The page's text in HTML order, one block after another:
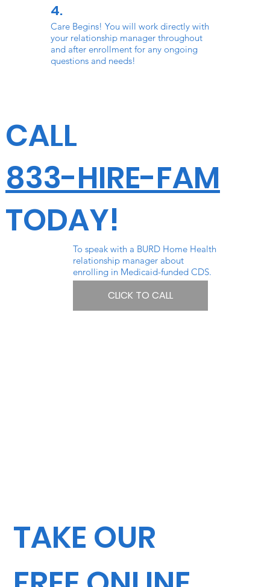
Care Begins! You will work directly with
your relationship manager throughout
and after enrollment for any ongoing
questions and needs!
4.
CALL
833-HIRE-FAM
TODAY!
To speak with a BURD Home Health
relationship manager about
enrolling in Medicaid-funded CDS.
CLICK TO CALL
TAKE OUR